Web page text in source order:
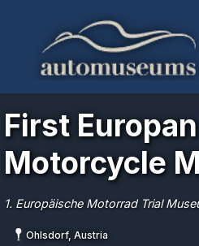
content
First
Motorcycle
1. Europäische Motorrad Trial
Ohlsdorf, Austria